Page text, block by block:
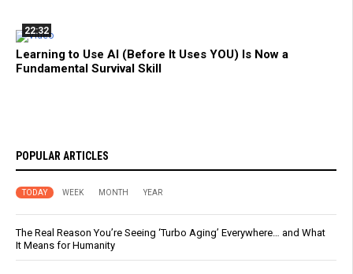
22:32
Learning to Use AI (Before It Uses YOU) Is Now a
Fundamental Survival Skill
POPULAR ARTICLES
TODAY WEEK MONTH YEAR
The Real Reason You’re Seeing ‘Turbo Aging’ Everywhere… and What
It Means for Humanity